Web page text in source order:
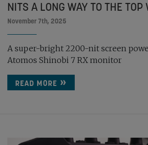
NITS A LONG WAY TO THE TOP
November 7th, 2025
A super-bright 2200-nit screen
Atomos Shinobi 7 RX monitor
READ MORE